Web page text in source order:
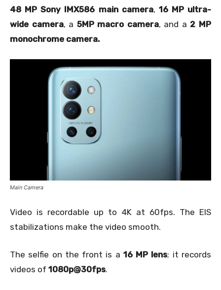
48 MP Sony IMX586 main camera, 16 MP ultra-
wide camera, a 5MP macro camera, and a 2 MP
monochrome camera.
Main Camera
Video is recordable up to 4K at 60fps. The EIS
stabilizations make the video smooth.
The selfie on the front is a 16 MP lens; it records
videos of 1080p@30fps.